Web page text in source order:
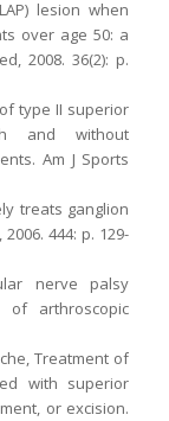
lesion when
over age 50: a
2008. 36(2): p.
type II superior
and without
Am J Sports
treats ganglion
444: p. 129-
nerve palsy
of arthroscopic
Treatment of
with superior
or excision.